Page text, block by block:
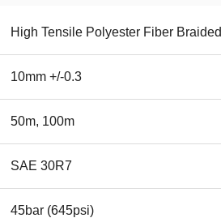
High Tensile Polyester Fiber Braided
10mm +/-0.3
50m, 100m
SAE 30R7
45bar (645psi)